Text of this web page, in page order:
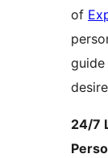
of
24/7